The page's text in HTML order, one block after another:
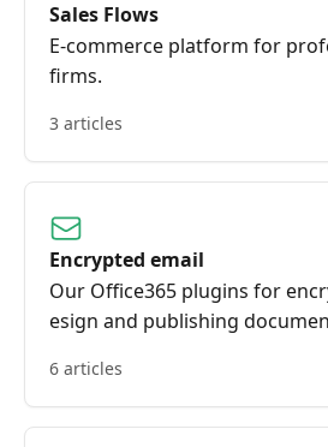
Sales Flows
E-commerce platform for
firms.
3 articles
Encrypted email
Our Office365 plugins for
esign and publishing
6 articles